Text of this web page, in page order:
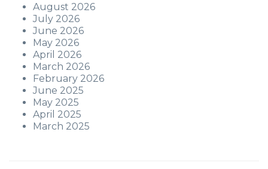
August 2026
July 2026
June 2026
May 2026
April 2026
March 2026
February 2026
June 2025
May 2025
April 2025
March 2025